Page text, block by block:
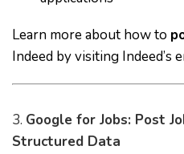
Learn more about how to
Indeed by visiting Indeed’s
3. Google for Jobs: Post
Structured Data